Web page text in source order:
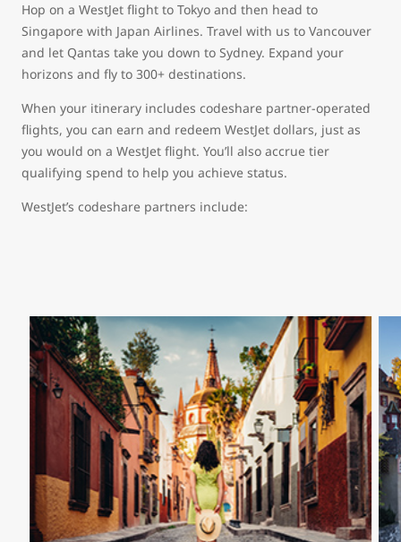
Hop on a WestJet flight to Tokyo and then head to
Singapore with Japan Airlines. Travel with us to Vancouver
and let Qantas take you down to Sydney. Expand your
horizons and fly to 300+ destinations.
When your itinerary includes codeshare partner-operated
flights, you can earn and redeem WestJet dollars, just as
you would on a WestJet flight. You’ll also accrue tier
qualifying spend to help you achieve status.
WestJet’s codeshare partners include: